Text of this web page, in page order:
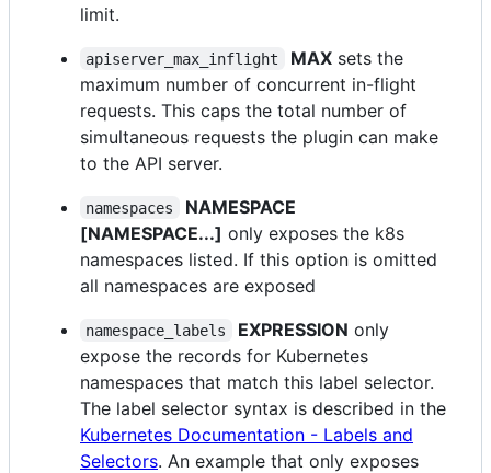
limit.
apiserver_max_inflight MAXsets the
maximum number of concurrent in-flight
requests. This caps the total number of
simultaneous requests the plugin can make
to the API server.
namespaces
NAMESPACE
[NAMESPACE...] only exposes the k8s
namespaces listed. If this option is omitted
all namespaces are exposed
namespace_labels EXPRESSION only
expose the records for Kubernetes
namespaces that match this label selector.
The label selector syntax is described in the
Kubernetes Documentation - Labels and
Selectors. An example that only exposes